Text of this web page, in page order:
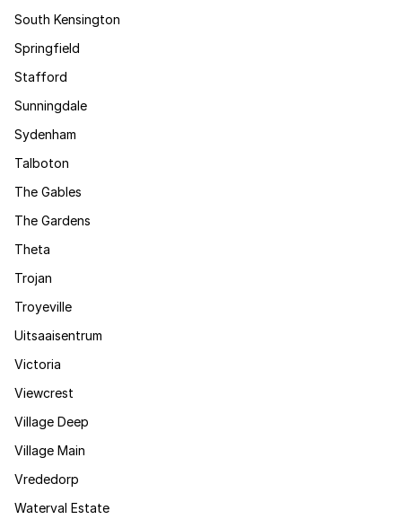
South Kensington
Springfield
Stafford
Sunningdale
Sydenham
Talboton
The Gables
The Gardens
Theta
Trojan
Troyeville
Uitsaaisentrum
Victoria
Viewcrest
Village Deep
Village Main
Vrededorp
Waterval Estate